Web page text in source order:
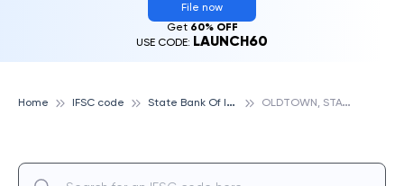
File now
Get 60% OFF
USE CODE: LAUNCH60
Home IFSC code S
tate Bank Of India O
LDTOWN, STATE BANK OF INDIA